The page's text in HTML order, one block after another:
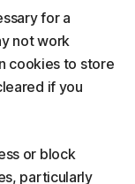
for a
not work
cookies to store
if you
or block
particularly